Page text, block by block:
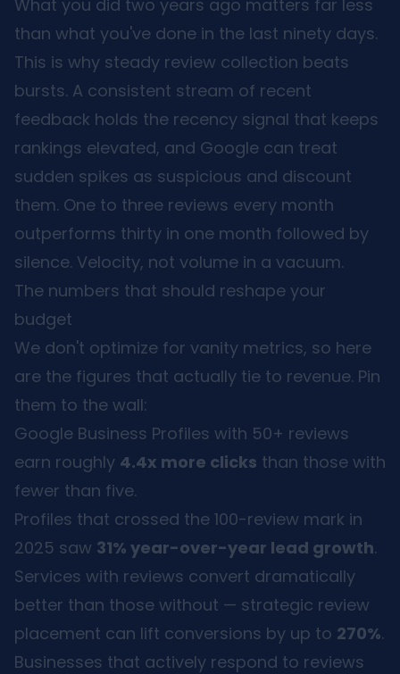
What you did two years ago matters far less
than what you've done in the last ninety days.
This is why steady review collection beats
bursts. A consistent stream of recent
feedback holds the recency signal that keeps
rankings elevated, and Google can treat
sudden spikes as suspicious and discount
them. One to three reviews every month
outperforms thirty in one month followed by
silence. Velocity, not volume in a vacuum.
The numbers that should reshape your
budget
We don't optimize for vanity metrics, so here
are the figures that actually tie to revenue. Pin
them to the wall:
Google Business Profiles with 50+ reviews
earn roughly 4.4x more clicks than those with
fewer than five.
Profiles that crossed the 100-review mark in
2025 saw 31% year-over-year lead growth.
Services with reviews convert dramatically
better than those without — strategic review
placement can lift conversions by up to 270%.
Businesses that actively respond to reviews